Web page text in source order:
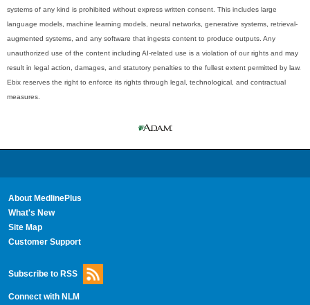
systems of any kind is prohibited without express written consent. This includes large
language models, machine learning models, neural networks, generative systems, retrieval-
augmented systems, and any software that ingests content to produce outputs. Any
unauthorized use of the content including AI-related use is a violation of our rights and may
result in legal action, damages, and statutory penalties to the fullest extent permitted by law.
Ebix reserves the right to enforce its rights through legal, technological, and contractual
measures.
About MedlinePlus
What's New
Site Map
Customer Support
Subscribe to RSS
Connect with NLM